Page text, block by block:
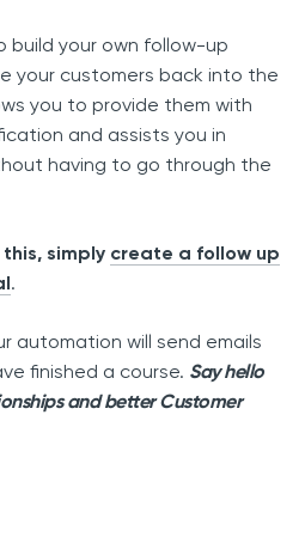
your own follow-up
your customers back into the
you to provide them with
and assists you in
having to go through the
simply create a follow up
.
automation will send emails
finished a course. Say hello
and better Customer